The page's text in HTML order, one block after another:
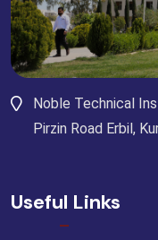
Noble Technical
Pirzin Road Erbil,
Useful Links